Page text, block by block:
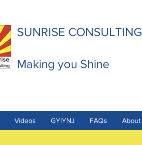
SUNRISE CONSULTING
Making you Shine
Videos GYIYNJ FAQs About